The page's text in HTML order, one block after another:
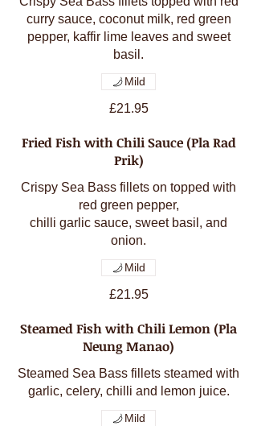
curry sauce, coconut milk, red green
pepper, kaffir lime leaves and sweet
£21.95
Mild
Fried Fish with Chili Sauce (Pla Rad
Prik)
Crispy Sea Bass fillets on topped with
red green pepper,
chilli garlic sauce, sweet basil, and
onion.
£21.95
Mild
Steamed Fish with Chili Lemon (Pla
Neung Manao)
Steamed Sea Bass fillets steamed with
garlic, celery, chilli and lemon juice.
Mild